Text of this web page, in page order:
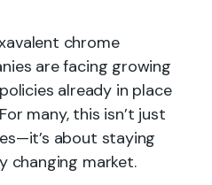
chrome
are facing growing
already in place
many, this isn’t just
about staying
changing market.